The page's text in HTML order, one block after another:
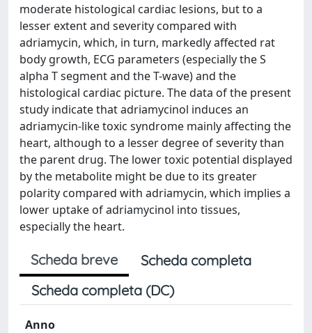
moderate histological cardiac lesions, but to a
lesser extent and severity compared with
adriamycin, which, in turn, markedly affected rat
body growth, ECG parameters (especially the S
alpha T segment and the T-wave) and the
histological cardiac picture. The data of the present
study indicate that adriamycinol induces an
adriamycin-like toxic syndrome mainly affecting the
heart, although to a lesser degree of severity than
the parent drug. The lower toxic potential displayed
by the metabolite might be due to its greater
polarity compared with adriamycin, which implies a
lower uptake of adriamycinol into tissues,
especially the heart.
Scheda breve
Scheda completa
Scheda completa (DC)
Anno